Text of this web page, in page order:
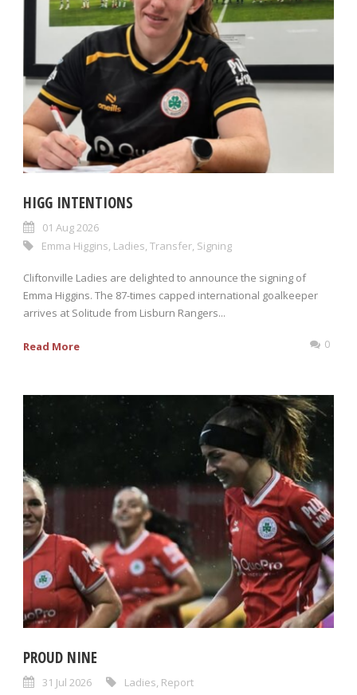
HIGG INTENTIONS
01 Aug 2026
Emma Higgins Ladies Transfer Signing
Cliftonville Ladies are delighted to announce the signing of
Emma Higgins. The 87-times capped international goalkeeper
arrives at Solitude from Lisburn Rangers...
Read More 0
PROUD NINE
31 Jul 2026 Ladies, Report